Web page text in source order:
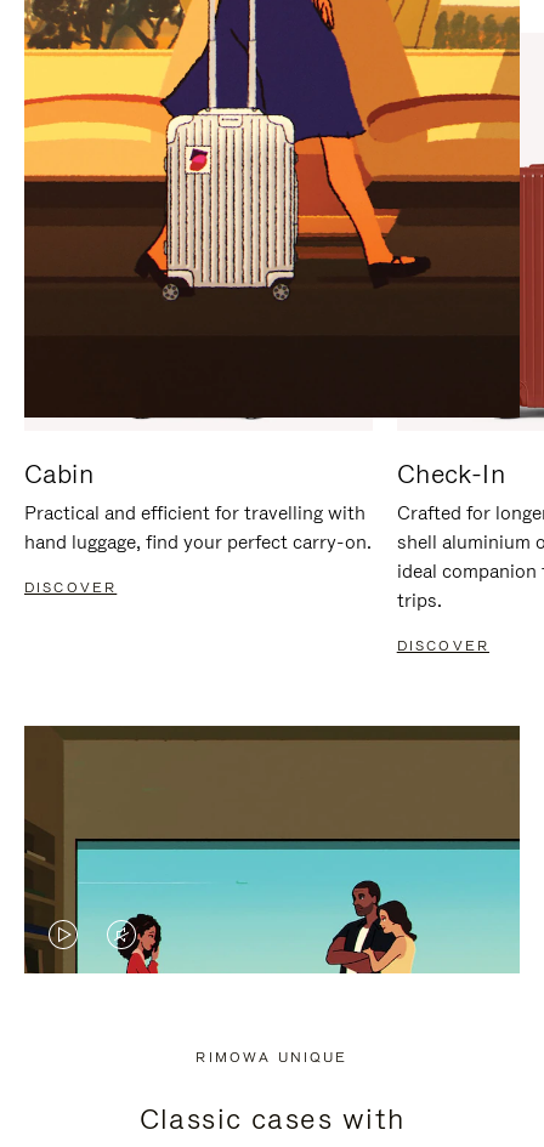
PAUSE
IT
UNMUTE
IT
Cabin
Practical and efficient for travelling with
hand luggage, find your perfect carry-on.
DISCOVER
Check-In
Crafted for
shell aluminium
ideal
trips.
DISCOVER
VIDEO
PRESS
VIDEO
PRESS
RIMOWA UNIQUE
Classic cases with